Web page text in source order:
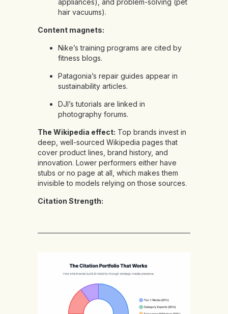
appliances), and problem-solving (pet
hair vacuums).
Content magnets:
Nike’s training programs are cited by
fitness blogs.
Patagonia’s repair guides appear in
sustainability articles.
DJI’s tutorials are linked in
photography forums.
The Wikipedia effect: Top brands invest in
deep, well-sourced Wikipedia pages that
cover product lines, brand history, and
innovation. Lower performers either have
stubs or no page at all, which makes them
invisible to models relying on those sources.
Citation Strength: